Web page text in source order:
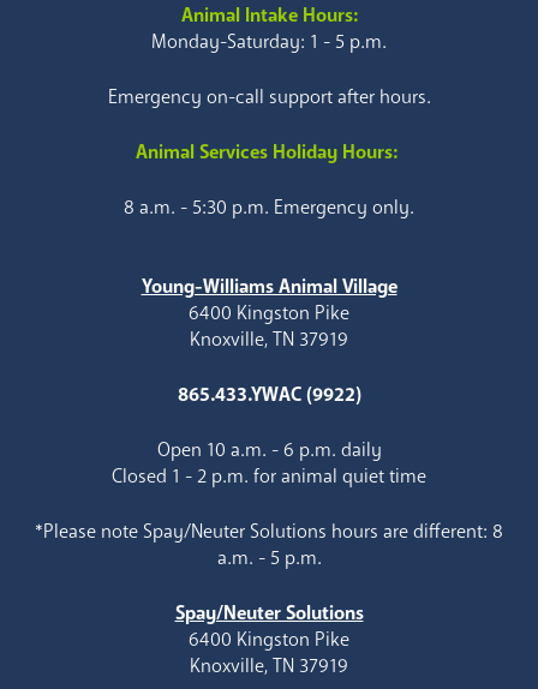
Animal Intake Hours:
Monday-Saturday: 1 - 5 p.m.
Emergency on-call support after hours.
Animal Services Holiday Hours:
8 a.m. - 5:30 p.m. Emergency only.
Young-Williams Animal Village
6400 Kingston Pike
Knoxville, TN 37919
865.433.YWAC (9922)
Open 10 a.m. - 6 p.m. daily
Closed 1 - 2 p.m. for animal quiet time
*Please note Spay/Neuter Solutions hours are different: 8
a.m. - 5 p.m.
Spay/Neuter Solutions
6400 Kingston Pike
Knoxville, TN 37919